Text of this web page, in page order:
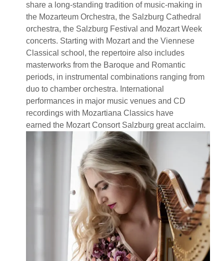
share a long-standing tradition of music-making in
the Mozarteum Orchestra, the Salzburg Cathedral
orchestra, the Salzburg Festival and Mozart Week
concerts. Starting with Mozart and the Viennese
Classical school, the repertoire also includes
masterworks from the Baroque and Romantic
periods, in instrumental combinations ranging from
duo to chamber orchestra. International
performances in major music venues and CD
recordings with Mozartiana Classics have
earned the Mozart Consort Salzburg great acclaim.